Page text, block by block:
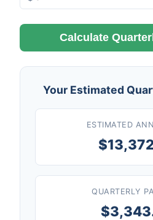
Calculate
Your Estimated
ESTIMATED
QUARTERLY